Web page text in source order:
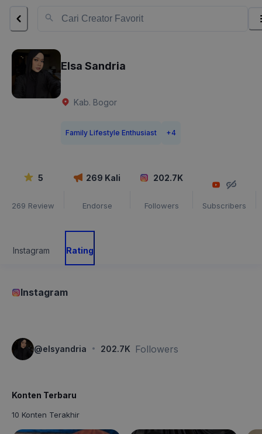
Elsa Sandria
Kab. Bogor
Family Lifestyle Enthusiast +4
5
269 Review
269 Kali
Endorse
202.7K
Followers Subscribers
Instagram Rating
Instagram
@elsyandria · 202.7K Followers
Konten Terbaru
10 Konten Terakhir